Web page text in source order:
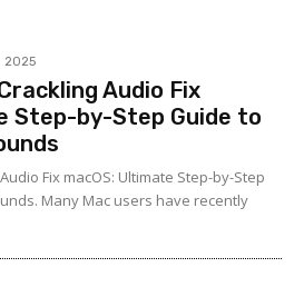
2025
Audio Fix
Step-by-Step Guide to
Fix macOS: Ultimate Step-by-Step
Many Mac users have recently